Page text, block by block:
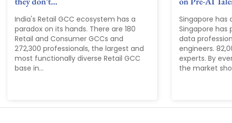
India's Retail GCC ecosystem has a
paradox on its hands. There are 180
Retail and Consumer GCCs and
272,300 professionals, the largest and
most functionally diverse Retail GCC
base in...
Singapore has
Singapore has
data
engineers.
experts. By
the market